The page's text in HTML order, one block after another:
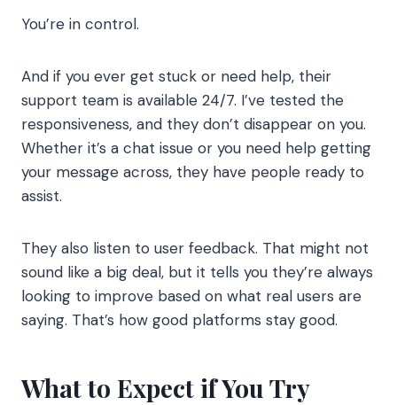
You’re in control.
And if you ever get stuck or need help, their
support team is available 24/7. I’ve tested the
responsiveness, and they don’t disappear on you.
Whether it’s a chat issue or you need help getting
your message across, they have people ready to
assist.
They also listen to user feedback. That might not
sound like a big deal, but it tells you they’re always
looking to improve based on what real users are
saying. That’s how good platforms stay good.
What to Expect if You Try